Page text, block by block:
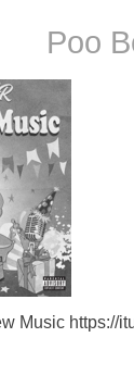
Poo
Music https://